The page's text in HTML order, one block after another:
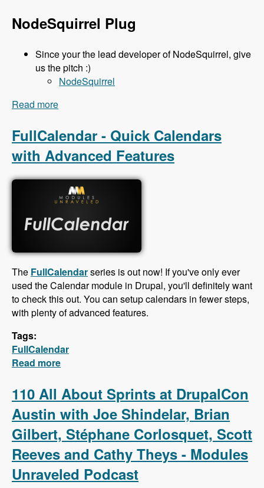
NodeSquirrel Plug
Since your the lead developer of NodeSquirrel, give
us the pitch :)
NodeSquirrel
Read more
FullCalendar - Quick Calendars
with Advanced Features
The FullCalendarseries is out now! If you've only ever
used the Calendar module in Drupal, you'll definitely want
to check this out. You can setup calendars in fewer steps,
with plenty of advanced features.
Tags:
FullCalendar
Read more
110 All About Sprints at DrupalCon
Austin with Joe Shindelar, Brian
Gilbert, Stéphane Corlosquet, Scott
Reeves and Cathy Theys - Modules
Unraveled Podcast